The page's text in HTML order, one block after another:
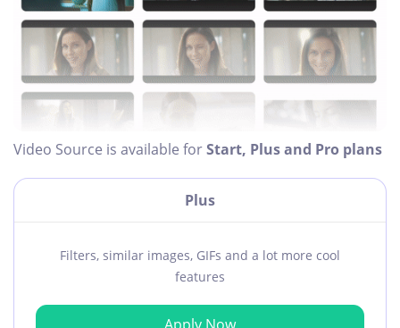
Video Source is available forStart, Plus and Pro plans
Plus
Filters, similar images, GIFs and a lot more cool
features